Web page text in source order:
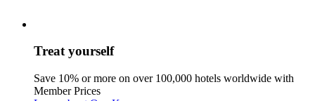
Treat yourself
Save 10% or more on over 100,000 hotels worldwide with
Member Prices